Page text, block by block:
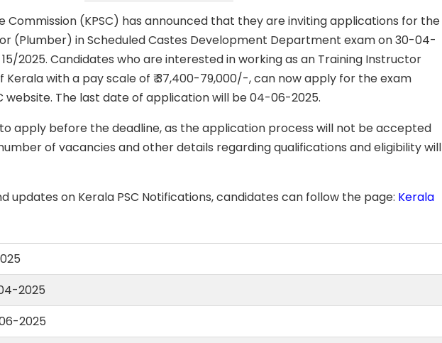
Commission (KPSC) has announced that they are inviting applications for the
(Plumber) in Scheduled Castes Development Department exam on 30-04-
2025. Candidates who are interested in working as an Training Instructor
with a pay scale of ₹ 37,400-79,000/-, can now apply for the exam
website. The last date of application will be 04-06-2025.
apply before the deadline, as the application process will not be accepted
of vacancies and other details regarding qualifications and eligibility will
updates on Kerala PSC Notifications, candidates can follow the page: Kerala
2025
2025